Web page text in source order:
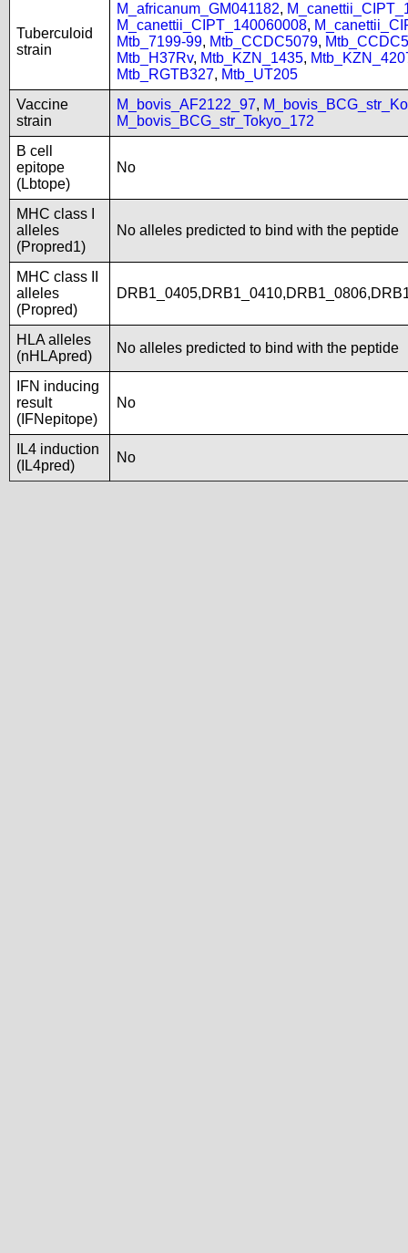
Tuberculoid
strain
M_africanum_GM041182,
M_canettii_CIPT_140060008,
Mtb_7199-99, Mtb_CCDC5079,
Mtb_H37Rv, Mtb_KZN_1435,
Mtb_RGTB327, Mtb_UT205
Vaccine
strain
M_bovis_AF2122_97,
M_bovis_BCG_str_Tokyo_172
B cell
epitope
(Lbtope)
No
MHC class I
alleles
(Propred1)
No alleles predicted to bind with the peptide
MHC class II
alleles
(Propred)
HLA alleles
(nHLApred)
No alleles predicted to bind with the peptide
IFN inducing
result
(IFNepitope)
No
IL4 induction
(IL4pred)
No